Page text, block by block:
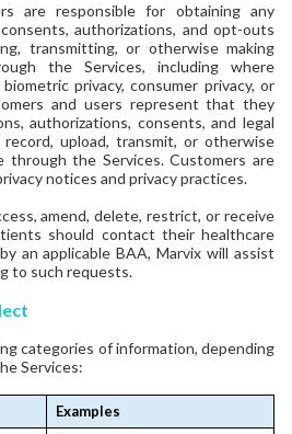
are responsible for obtaining any
authorizations, and opt-outs
transmitting, or otherwise making
the Services, including where
privacy, consumer privacy, or
and users represent that they
authorizations, consents, and legal
upload, transmit, or otherwise
through the Services. Customers are
notices and privacy practices.
amend, delete, restrict, or receive
should contact their healthcare
an applicable BAA, Marvix will assist
to such requests.
categories of information, depending
Services:
Examples